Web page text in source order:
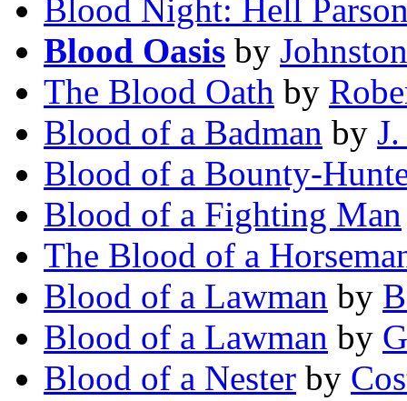
Blood Night: Hell
Blood Oasis by
The Blood Oath by
Blood of a Badman by
Blood of a Bounty-
Blood of a Fighting Man
The Blood of a
Blood of a Lawman by
Blood of a Lawman by
Blood of a Nester by